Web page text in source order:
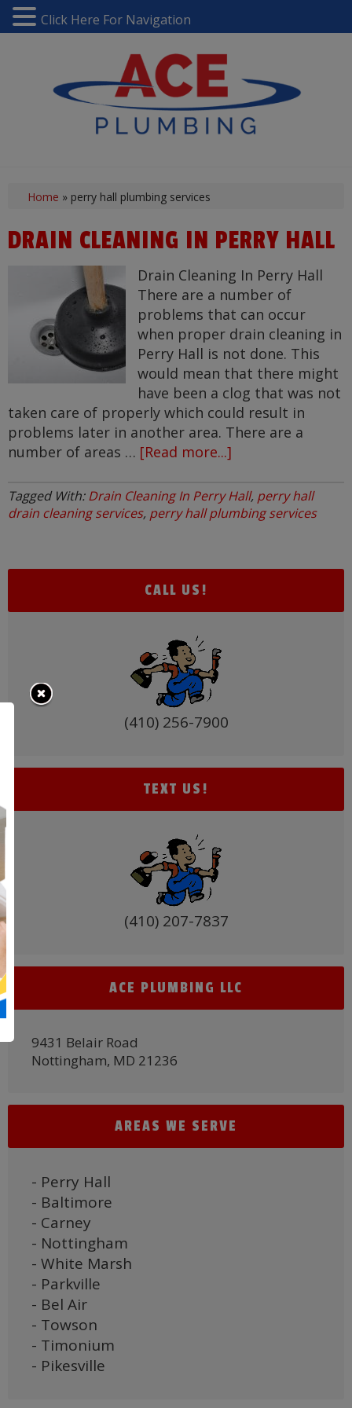
Home » perry hall plumbing services
DRAIN CLEANING IN PERRY HALL
Drain Cleaning In Perry Hall
There are a number of
problems that can occur
when proper drain cleaning in
Perry Hall is not done. This
would mean that there might
have been a clog that was not
taken care of properly which could result in
problems later in another area. There are a
number of areas … [Read more...]
Cleaning
In
Tagged With:Drain Cleaning In Perry Hall, perry hall
drain cleaning services, perry hall plumbing services
CALL US!
(410) 256-7900
TEXT US!
(410) 207-7837
ACE PLUMBING LLC
9431 Belair Road
Nottingham, MD 21236
AREAS WE SERVE
- Perry Hall
- Baltimore
- Carney
- Nottingham
- White Marsh
- Parkville
- Bel Air
- Towson
- Timonium
- Pikesville
Click Here For Navigation